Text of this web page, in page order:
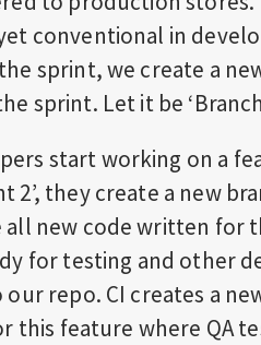
conventional in
sprint, we create a
sprint. Let it be
start working on a
2’, they create a new
all new code written for
for testing and other
our repo. CI creates a
this feature where QA